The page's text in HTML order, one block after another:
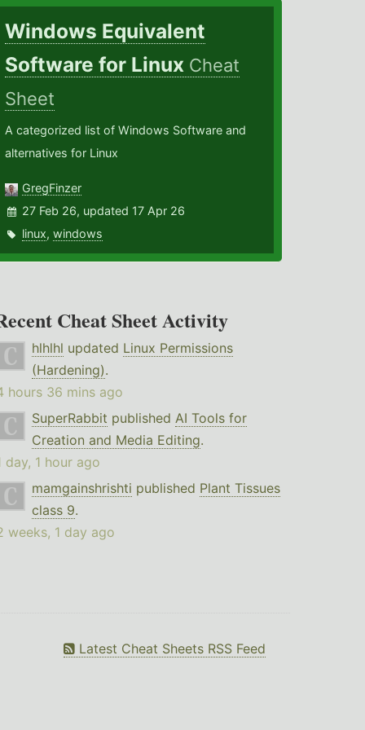
Windows Equivalent
Software for Linux Cheat
Sheet
A categorized list of Windows Software and
alternatives for Linux
GregFinzer
27 Feb 26, updated 17 Apr 26
linux,windows
Cheat Sheet Activity
hlhlhl updated Linux Permissions
(Hardening).
hours 36 mins ago
SuperRabbit published AI Tools for
Creation and Media Editing.
day, 1 hour ago
mamgainshrishti published Plant Tissues
class 9.
weeks, 1 day ago
Latest Cheat Sheets RSS Feed